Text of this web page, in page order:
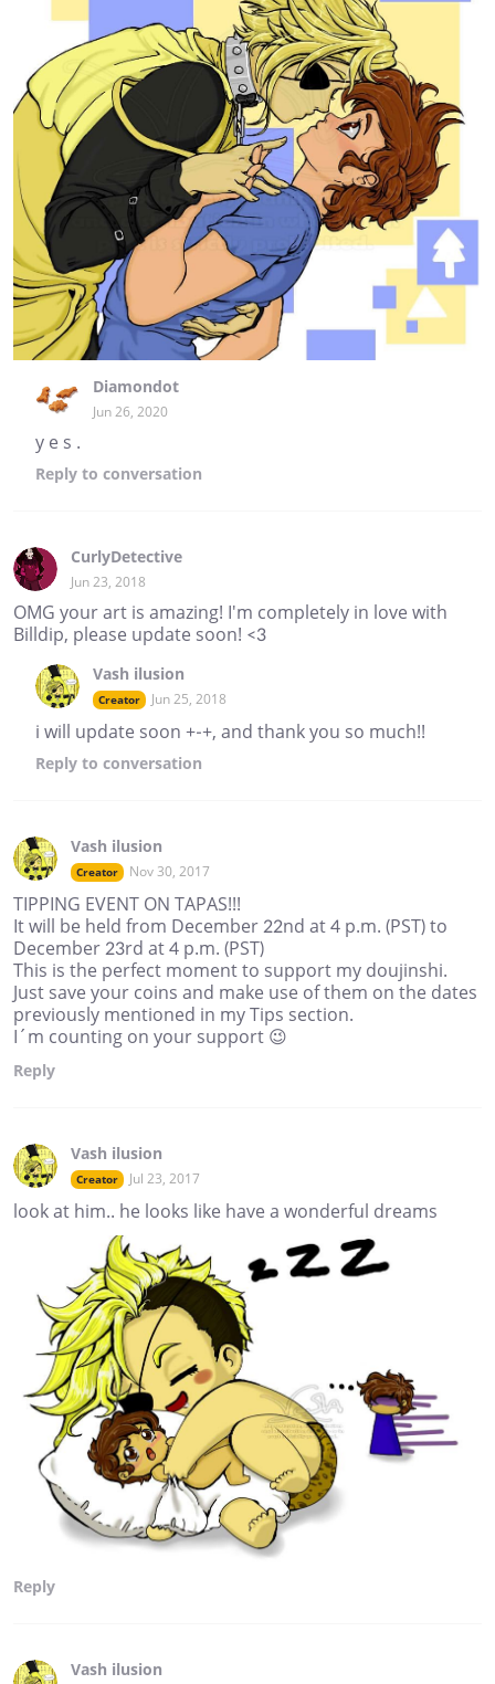
Diamondot
Jun 26, 2020
y e s .
Reply to conversation
CurlyDetective
Jun 23, 2018
OMG your art is amazing! I'm completely in love with
Billdip, please update soon! <3
Vash ilusion
Creator Jun 25, 2018
i will update soon +-+, and thank you so much!!
Reply to conversation
Vash ilusion
Creator Nov 30, 2017
TIPPING EVENT ON TAPAS!!!
It will be held from December 22nd at 4 p.m. (PST) to
December 23rd at 4 p.m. (PST)
This is the perfect moment to support my doujinshi.
Just save your coins and make use of them on the dates
previously mentioned in my Tips section.
I´m counting on your support 😉
Reply
Vash ilusion
Creator Jul 23, 2017
look at him.. he looks like have a wonderful dreams
Reply
Vash ilusion